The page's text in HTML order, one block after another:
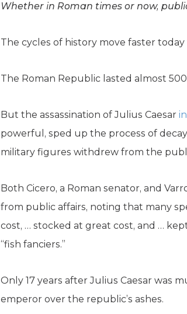
Whether in Roman times or now,
The cycles of history move faster
The Roman Republic lasted almost 500
But the assassination of Julius Caesar
powerful, sped up the process of
military figures withdrew from the
Both Cicero, a Roman senator, and
from public affairs, noting that many
cost, … stocked at great cost, and …
“fish fanciers.”
Only 17 years after Julius Caesar was
emperor over the republic’s ashes.